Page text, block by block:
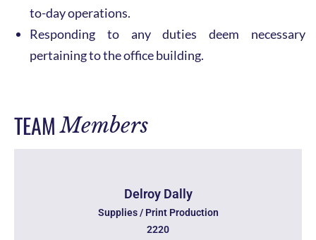
to-day operations.
Responding to any duties deem necessary
pertaining to the office building.
TEAM Members
Delroy Dally
Supplies / Print Production
2220